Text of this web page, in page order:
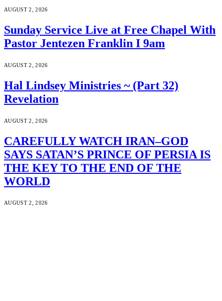
AUGUST 2, 2026
Sunday Service Live at Free Chapel With
Pastor Jentezen Franklin I 9am
AUGUST 2, 2026
Hal Lindsey Ministries ~ (Part 32)
Revelation
AUGUST 2, 2026
CAREFULLY WATCH IRAN–GOD
SAYS SATAN’S PRINCE OF PERSIA IS
THE KEY TO THE END OF THE
WORLD
AUGUST 2, 2026